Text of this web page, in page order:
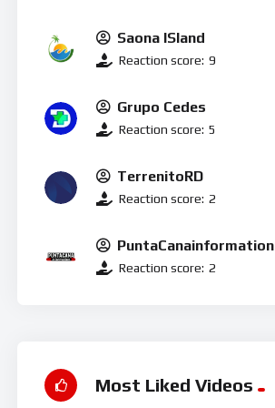
Saona ISland
Reaction score: 9
Grupo Cedes
Reaction score: 5
TerrenitoRD
Reaction score: 2
PuntaCanainformation
Reaction score: 2
Most Liked Videos